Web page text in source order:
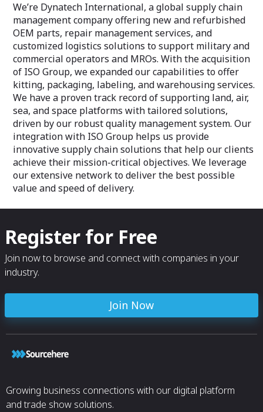
We’re Dynatech International, a global supply chain
management company offering new and refurbished
OEM parts, repair management services, and
customized logistics solutions to support military and
commercial operators and MROs. With the acquisition
of ISO Group, we expanded our capabilities to offer
kitting, packaging, labeling, and warehousing services.
We have a proven track record of supporting land, air,
sea, and space platforms with tailored solutions,
driven by our robust quality management system. Our
integration with ISO Group helps us provide
innovative supply chain solutions that help our clients
achieve their mission-critical objectives. We leverage
our extensive network to deliver the best possible
value and speed of delivery.
Register for Free
Join now to browse and connect with companies in your
industry.
Join Now
Growing business connections with our digital platform
and trade show solutions.